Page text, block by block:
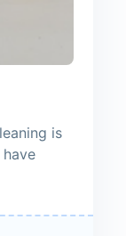
is